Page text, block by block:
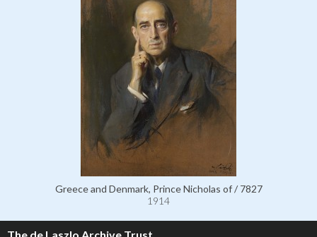
Greece and Denmark, Prince Nicholas of / 7827
1914